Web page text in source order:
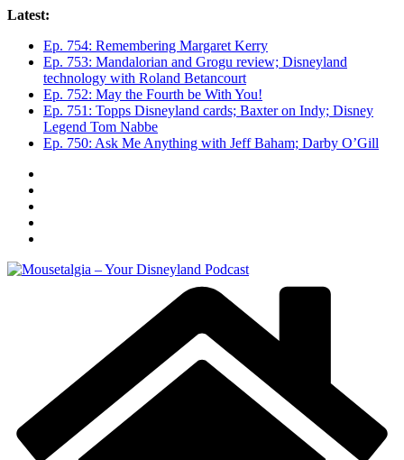
Skip
content
Latest:
Ep. 754: Remembering Margaret Kerry
Ep. 753: Mandalorian and Grogu review; Disneyland
technology with Roland Betancourt
Ep. 752: May the Fourth be With You!
Ep. 751: Topps Disneyland cards; Baxter on Indy; Disney
Legend Tom Nabbe
Ep. 750: Ask Me Anything with Jeff Baham; Darby O’Gill